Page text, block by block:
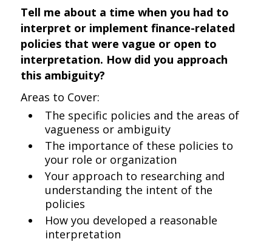
Tell me about a time when you had to
interpret or implement finance-related
policies that were vague or open to
interpretation. How did you approach
this ambiguity?
Areas to Cover:
The specific policies and the areas of
vagueness or ambiguity
The importance of these policies to
your role or organization
Your approach to researching and
understanding the intent of the
policies
How you developed a reasonable
interpretation